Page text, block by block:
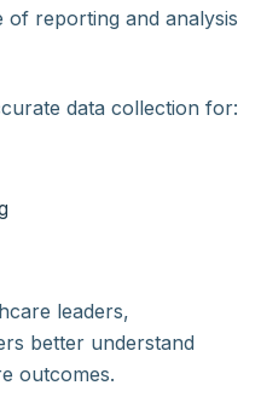
of reporting and analysis
data collection for:
leaders,
better understand
outcomes.